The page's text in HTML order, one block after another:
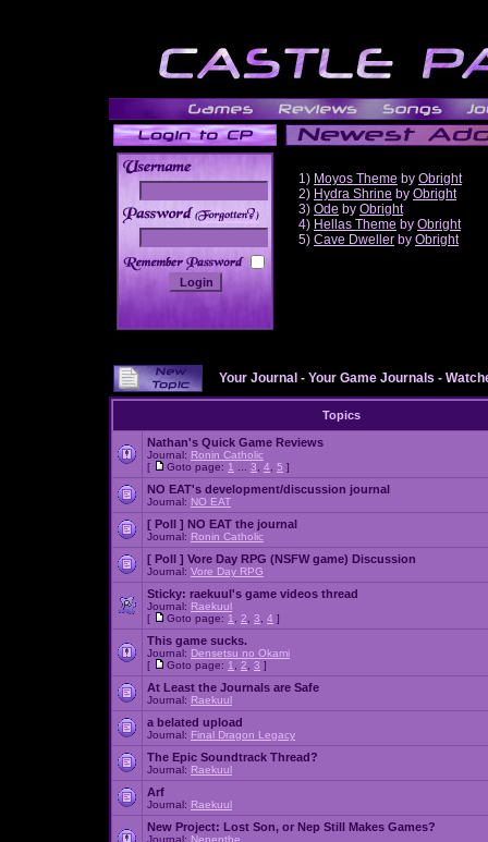
______
1) Moyos Theme by Obright
2) Hydra Shrine by Obright
3) Ode by Obright
4) Hellas Theme by Obright
5) Cave Dweller by Obright
Your Journal - Your Game Journals -
Topics
Nathan's Quick Game Reviews
Journal: Ronin Catholic
[
Goto page: 1 3 4 5 ]
NO EAT's development/discussion journal
Journal: NO EAT
[ Poll ] NO EAT the journal
Journal: Ronin Catholic
[ Poll ] Vore Day RPG (NSFW game) Discussion
Journal: Vore Day RPG
Sticky: raekuul's game videos thread
Journal: Raekuul
[
Goto page: 1 2 3 4 ]
This game sucks.
Journal: Densetsu no Okami
[
Goto page: 1 2 3 ]
At Least the Journals are Safe
Journal: Raekuul
a belated upload
Journal: Final Dragon Legacy
The Epic Soundtrack Thread?
Journal: Raekuul
Arf
Journal: Raekuul
New Project: Lost Son, or Nep Still Makes Games?
Journal: Nepenthe